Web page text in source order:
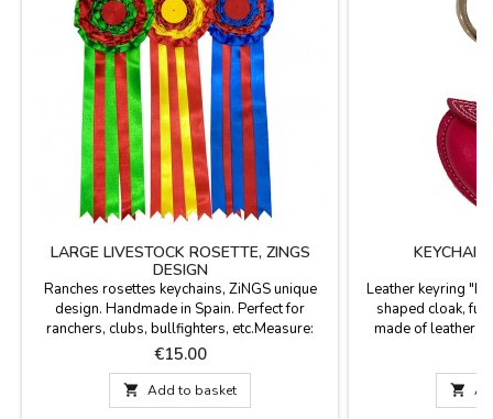
LARGE LIVESTOCK ROSETTE, ZINGS
DESIGN
Ranches rosettes keychains, ZiNGS unique
design. Handmade in Spain. Perfect for
ranchers, clubs, bullfighters, etc.Measure:
3.5'' in diameter and 10.9'' long, without the
ring.VERY IMPORTANT: make sure the
combination of colors is what you want and if
you have.
Price
€15.00
 Add to basket
Leather keyring
shaped cloak,
made of leather
